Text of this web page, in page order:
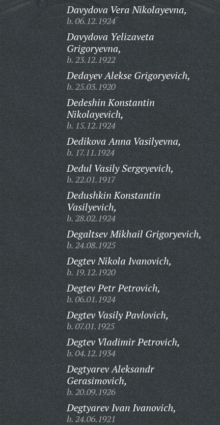
Davydova Vera Nikolayevna,
b. 06.12.1924
Davydova Yelizaveta
Grigoryevna,
b. 23.12.1922
Dedayev Alekse Grigoryevich,
b. 25.03.1920
Dedeshin Konstantin
Nikolayevich,
b. 15.12.1924
Dedikova Anna Vasilyevna,
b. 17.11.1924
Dedul Vasily Sergeyevich,
b. 22.01.1917
Dedushkin Konstantin
Vasilyevich,
b. 28.02.1924
Degaltsev Mikhail Grigoryevich,
b. 24.08.1925
Degtev Nikola Ivanovich,
b. 19.12.1920
Degtev Petr Petrovich,
b. 06.01.1924
Degtev Vasily Pavlovich,
b. 07.01.1925
Degtev Vladimir Petrovich,
b. 04.12.1934
Degtyarev Aleksandr
Gerasimovich,
b. 20.09.1926
Degtyarev Ivan Ivanovich,
b. 24.06.1921